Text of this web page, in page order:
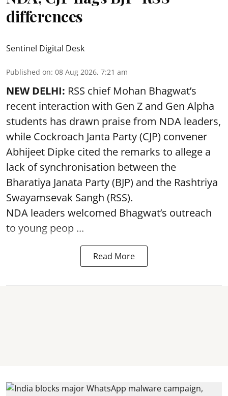
differences
Sentinel Digital Desk
Published on: 08 Aug 2026, 7:21 am
NEW DELHI: RSS chief Mohan Bhagwat’s
recent interaction with Gen Z and Gen Alpha
students has drawn praise from NDA leaders,
while Cockroach Janta Party (CJP) convener
Abhijeet Dipke cited the remarks to allege a
lack of synchronisation between the
Bharatiya Janata Party (BJP) and the Rashtriya
Swayamsevak Sangh (RSS).
NDA leaders welcomed Bhagwat’s outreach
to young peop ...
Read More